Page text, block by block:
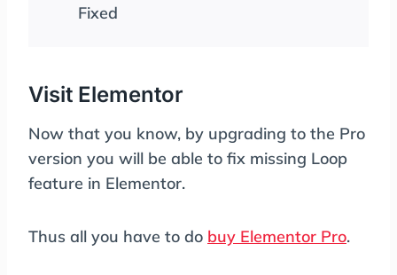
Fixed
Visit Elementor
Now that you know, by upgrading to the Pro
version you will be able to fix missing Loop
feature in Elementor.
Thus all you have to do buy Elementor Pro.